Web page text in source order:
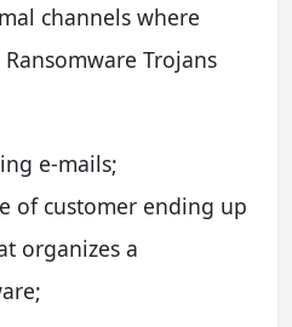
channels where
Trojans
e-mails;
of customer ending up
organizes a